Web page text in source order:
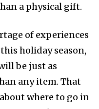
a physical gift.
of experiences
holiday season,
be just as
any item. That
where to go in